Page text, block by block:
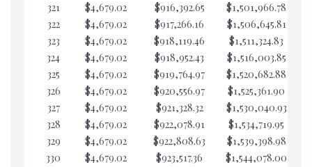
321
$4,679.02 $916,392.65 $1,501,966.78
322
$4,679.02 $917,266.16 $1,506,645.81
323
$4,679.02 $918,119.46 $1,511,324.83
324
$4,679.02 $918,952.43 $1,516,003.85
325
$4,679.02 $919,764.97 $1,520,682.88
326
$4,679.02 $920,556.97 $1,525,361.90
327
$4,679.02 $921,328.32 $1,530,040.93
328
$4,679.02 $922,078.91 $1,534,719.95
329
$4,679.02 $922,808.63 $1,539,398.98
330
$4,679.02 $923,517.36 $1,544,078.00